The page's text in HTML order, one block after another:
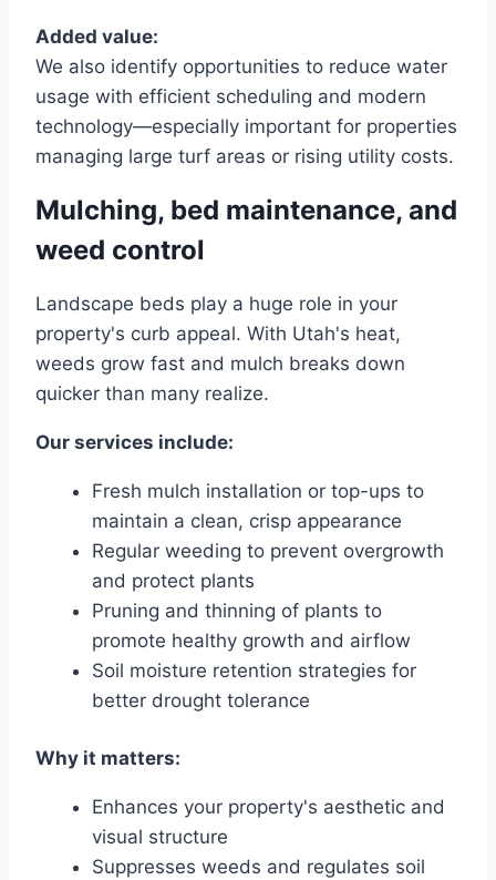
Added value:
We also identify opportunities to reduce water
usage with efficient scheduling and modern
technology—especially important for properties
managing large turf areas or rising utility costs.
Mulching, bed maintenance, and
weed control
Landscape beds play a huge role in your
property's curb appeal. With Utah's heat,
weeds grow fast and mulch breaks down
quicker than many realize.
Our services include:
Fresh mulch installation or top-ups to
maintain a clean, crisp appearance
Regular weeding to prevent overgrowth
and protect plants
Pruning and thinning of plants to
promote healthy growth and airflow
Soil moisture retention strategies for
better drought tolerance
Why it matters:
Enhances your property's aesthetic and
visual structure
Suppresses weeds and regulates soil